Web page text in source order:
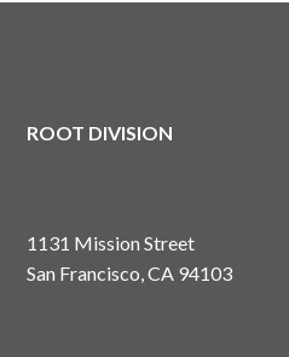
ROOT DIVISION
1131 Mission Street
San Francisco, CA 94103